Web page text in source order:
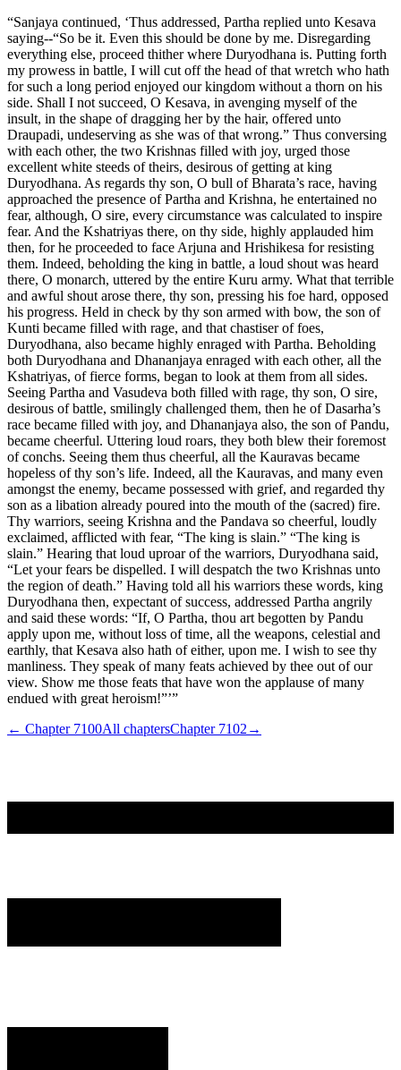
“Sanjaya continued, ‘Thus addressed, Partha replied unto Kesava
saying--“So be it. Even this should be done by me. Disregarding
everything else, proceed thither where Duryodhana is. Putting forth
my prowess in battle, I will cut off the head of that wretch who hath
for such a long period enjoyed our kingdom without a thorn on his
side. Shall I not succeed, O Kesava, in avenging myself of the
insult, in the shape of dragging her by the hair, offered unto
Draupadi, undeserving as she was of that wrong.” Thus conversing
with each other, the two Krishnas filled with joy, urged those
excellent white steeds of theirs, desirous of getting at king
Duryodhana. As regards thy son, O bull of Bharata’s race, having
approached the presence of Partha and Krishna, he entertained no
fear, although, O sire, every circumstance was calculated to inspire
fear. And the Kshatriyas there, on thy side, highly applauded him
then, for he proceeded to face Arjuna and Hrishikesa for resisting
them. Indeed, beholding the king in battle, a loud shout was heard
there, O monarch, uttered by the entire Kuru army. What that terrible
and awful shout arose there, thy son, pressing his foe hard, opposed
his progress. Held in check by thy son armed with bow, the son of
Kunti became filled with rage, and that chastiser of foes,
Duryodhana, also became highly enraged with Partha. Beholding
both Duryodhana and Dhananjaya enraged with each other, all the
Kshatriyas, of fierce forms, began to look at them from all sides.
Seeing Partha and Vasudeva both filled with rage, thy son, O sire,
desirous of battle, smilingly challenged them, then he of Dasarha’s
race became filled with joy, and Dhananjaya also, the son of Pandu,
became cheerful. Uttering loud roars, they both blew their foremost
of conchs. Seeing them thus cheerful, all the Kauravas became
hopeless of thy son’s life. Indeed, all the Kauravas, and many even
amongst the enemy, became possessed with grief, and regarded thy
son as a libation already poured into the mouth of the (sacred) fire.
Thy warriors, seeing Krishna and the Pandava so cheerful, loudly
exclaimed, afflicted with fear, “The king is slain.” “The king is
slain.” Hearing that loud uproar of the warriors, Duryodhana said,
“Let your fears be dispelled. I will despatch the two Krishnas unto
the region of death.” Having told all his warriors these words, king
Duryodhana then, expectant of success, addressed Partha angrily
and said these words: “If, O Partha, thou art begotten by Pandu
apply upon me, without loss of time, all the weapons, celestial and
earthly, that Kesava also hath of either, upon me. I wish to see thy
manliness. They speak of many feats achieved by thee out of our
view. Show me those feats that have won the applause of many
endued with great heroism!”’”
← Chapter 7100All chaptersChapter 7102 →